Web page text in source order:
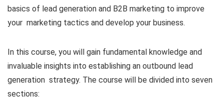
basics of lead generation and B2B marketing to improve
your marketing tactics and develop your business.
In this course, you will gain fundamental knowledge and
invaluable insights into establishing an outbound lead
generation strategy. The course will be divided into seven
sections: